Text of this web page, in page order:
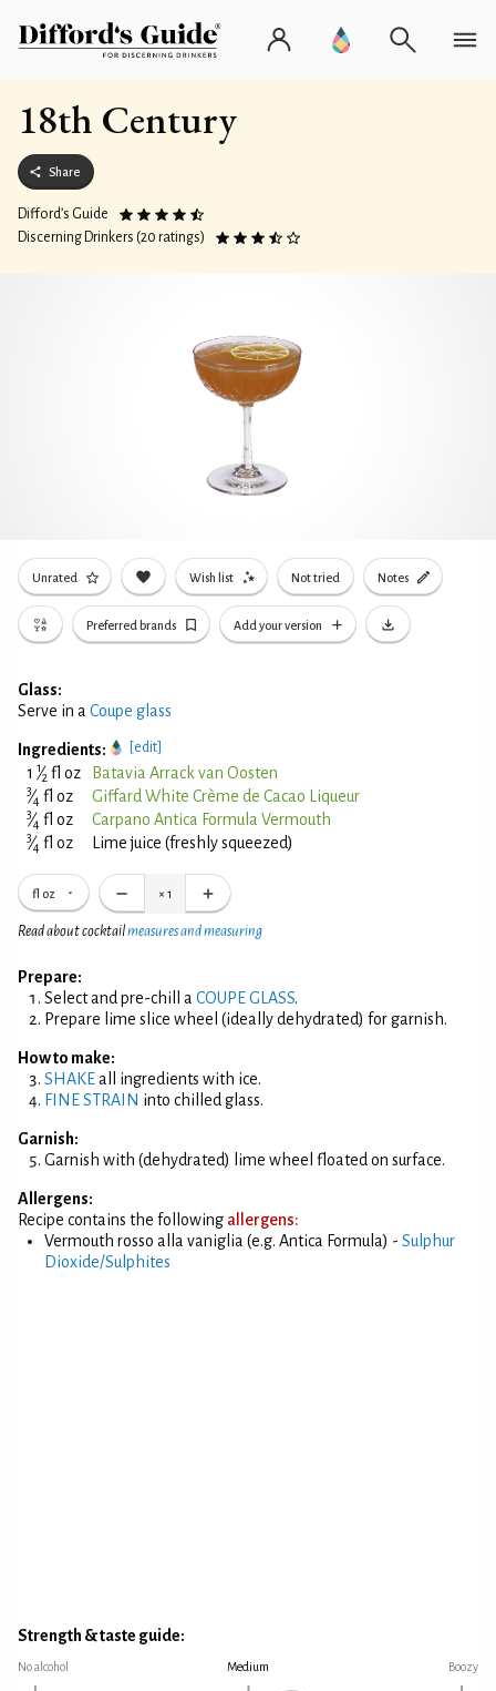
18th Century
Share
Difford’s Guide
Discerning Drinkers (20 ratings)
Unrated Wish list Not tried Notes
Preferred brands Add your version
Glass:
Serve in a Coupe glass
Ingredients: [edit]
1 1⁄2 fl oz Batavia Arrack van Oosten
3⁄4 fl oz Giffard White Crème de Cacao Liqueur
3⁄4 fl oz Carpano Antica Formula Vermouth
3⁄4 fl oz Lime juice (freshly squeezed)
fl oz × 1
Read about cocktailmeasures and measuring
Prepare:
Select and pre-chill a COUPE GLASS.
Prepare lime slice wheel (ideally dehydrated) for garnish.
How to make:
SHAKEall ingredients with ice.
FINE STRAIN into chilled glass.
Garnish:
Garnish with (dehydrated) lime wheel floated on surface.
Allergens:
Recipe contains the following allergens:
Vermouth rosso alla vaniglia (e.g. Antica Formula) - Sulphur
Dioxide/Sulphites
Strength & taste guide:
No alcohol Medium Boozy